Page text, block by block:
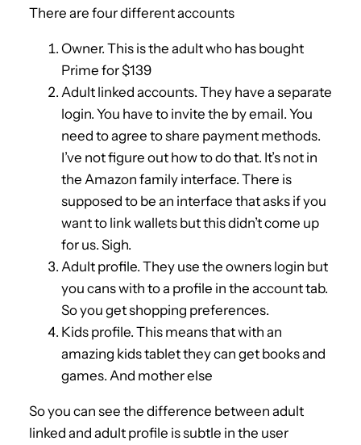
There are four different accounts
Owner. This is the adult who has bought
Prime for $139
Adult linked accounts. They have a separate
login. You have to invite the by email. You
need to agree to share payment methods.
I’ve not figure out how to do that. It’s not in
the Amazon family interface. There is
supposed to be an interface that asks if you
want to link wallets but this didn’t come up
for us. Sigh.
Adult profile. They use the owners login but
you cans with to a profile in the account tab.
So you get shopping preferences.
Kids profile. This means that with an
amazing kids tablet they can get books and
games. And mother else
So you can see the difference between adult
linked and adult profile is subtle in the user